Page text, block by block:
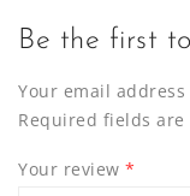
Be the first
Your email
Required fields are
Your review *